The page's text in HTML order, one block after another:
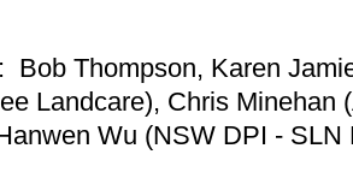
Bob Thompson, Karen
Landcare), Chris Minehan
Wu (NSW DPI - SLN